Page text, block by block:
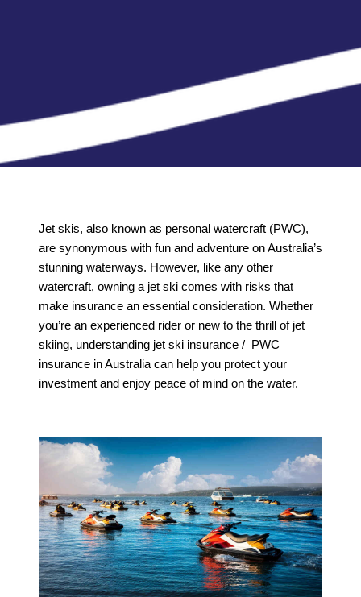
Jet skis, also known as personal watercraft (PWC),
are synonymous with fun and adventure on Australia’s
stunning waterways. However, like any other
watercraft, owning a jet ski comes with risks that
make insurance an essential consideration. Whether
you’re an experienced rider or new to the thrill of jet
skiing, understanding jet ski insurance / PWC
insurance in Australia can help you protect your
investment and enjoy peace of mind on the water.